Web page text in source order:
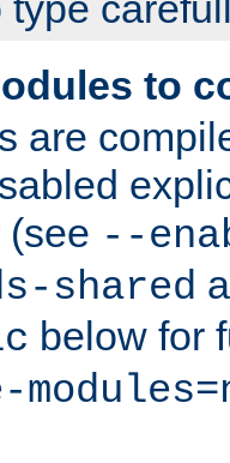
to
are
(see --
shared
below for